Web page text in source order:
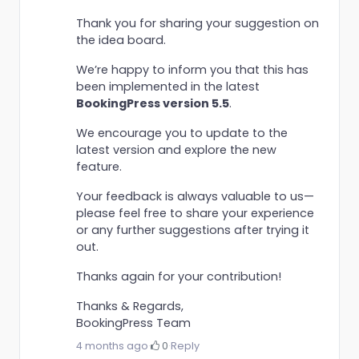
Thank you for sharing your suggestion on
the idea board.
We’re happy to inform you that this has
been implemented in the latest
BookingPress version 5.5.
We encourage you to update to the
latest version and explore the new
feature.
Your feedback is always valuable to us—
please feel free to share your experience
or any further suggestions after trying it
out.
Thanks again for your contribution!
Thanks & Regards,
BookingPress Team
4 months ago· 0·Reply